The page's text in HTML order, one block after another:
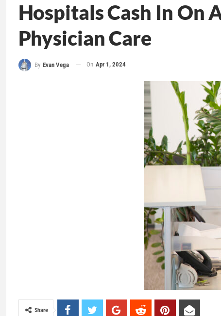
Hospitals Cash In On
Physician Care
By Evan Vega On Apr 1, 2024
Share